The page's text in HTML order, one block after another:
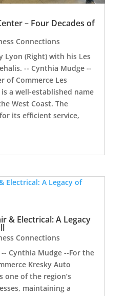
– Four Decades of
Connections
Lyon (Right) with his Les
-- Cynthia Mudge --
of Commerce Les
a well-established name
West Coast. The
its efficient service,
& Electrical: A Legacy
Connections
Cynthia Mudge --For the
Kresky Auto
one of the region’s
maintaining a